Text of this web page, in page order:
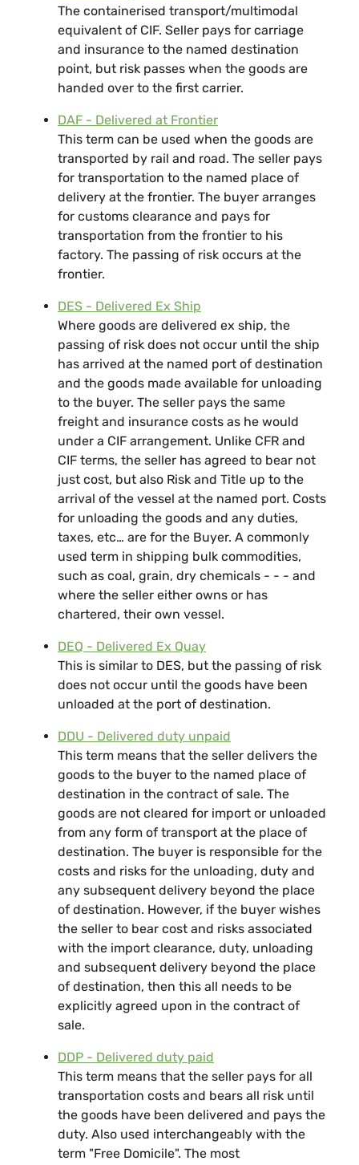
The containerised transport/multimodal
equivalent of CIF. Seller pays for carriage
and insurance to the named destination
point, but risk passes when the goods are
handed over to the first carrier.
DAF - Delivered at Frontier
This term can be used when the goods are
transported by rail and road. The seller pays
for transportation to the named place of
delivery at the frontier. The buyer arranges
for customs clearance and pays for
transportation from the frontier to his
factory. The passing of risk occurs at the
frontier.
DES - Delivered Ex Ship
Where goods are delivered ex ship, the
passing of risk does not occur until the ship
has arrived at the named port of destination
and the goods made available for unloading
to the buyer. The seller pays the same
freight and insurance costs as he would
under a CIF arrangement. Unlike CFR and
CIF terms, the seller has agreed to bear not
just cost, but also Risk and Title up to the
arrival of the vessel at the named port. Costs
for unloading the goods and any duties,
taxes, etc… are for the Buyer. A commonly
used term in shipping bulk commodities,
such as coal, grain, dry chemicals - - - and
where the seller either owns or has
chartered, their own vessel.
DEQ - Delivered Ex Quay
This is similar to DES, but the passing of risk
does not occur until the goods have been
unloaded at the port of destination.
DDU - Delivered duty unpaid
This term means that the seller delivers the
goods to the buyer to the named place of
destination in the contract of sale. The
goods are not cleared for import or unloaded
from any form of transport at the place of
destination. The buyer is responsible for the
costs and risks for the unloading, duty and
any subsequent delivery beyond the place
of destination. However, if the buyer wishes
the seller to bear cost and risks associated
with the import clearance, duty, unloading
and subsequent delivery beyond the place
of destination, then this all needs to be
explicitly agreed upon in the contract of
sale.
DDP - Delivered duty paid
This term means that the seller pays for all
transportation costs and bears all risk until
the goods have been delivered and pays the
duty. Also used interchangeably with the
term "Free Domicile". The most